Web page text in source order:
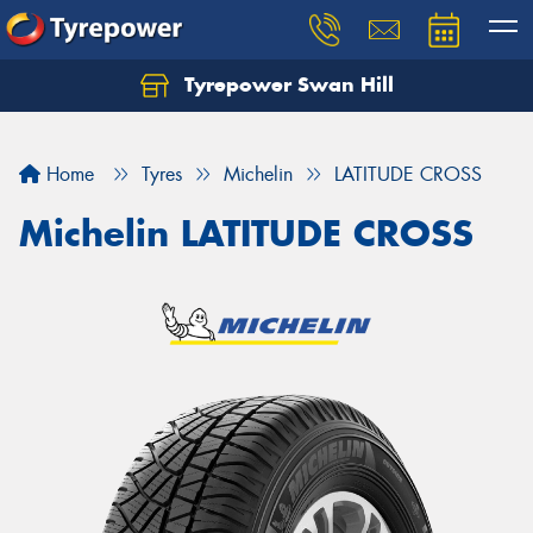
Tyrepower Swan Hill
Home Tyres Michelin LATITUDE CROSS
Michelin LATITUDE CROSS
Let us know what you need, and our team will
Your details